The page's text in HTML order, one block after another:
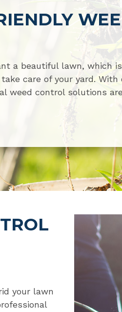
a beautiful lawn, which
care of your yard.
weed control solutions
your lawn